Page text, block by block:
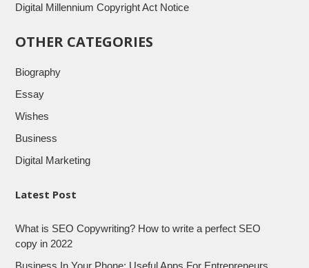
Digital Millennium Copyright Act Notice
OTHER CATEGORIES
Biography
Essay
Wishes
Business
Digital Marketing
Latest Post
What is SEO Copywriting? How to write a perfect SEO
copy in 2022